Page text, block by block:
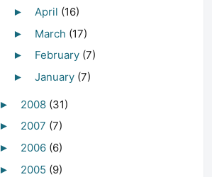
► April (16)
► March (17)
► February (7)
► January (7)
► 2008 (31)
► 2007 (7)
► 2006 (6)
► 2005 (9)